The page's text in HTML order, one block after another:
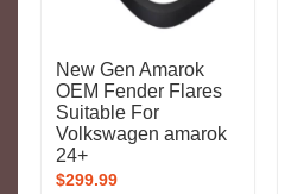
New Gen Amarok
OEM Fender Flares
Suitable For
Volkswagen amarok
24+
$299.99